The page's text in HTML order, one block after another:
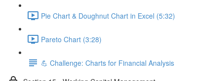
Pie Chart & Doughnut Chart in Excel (5:32)
Pareto Chart (3:28)
💪 Challenge: Charts for Financial Analysis